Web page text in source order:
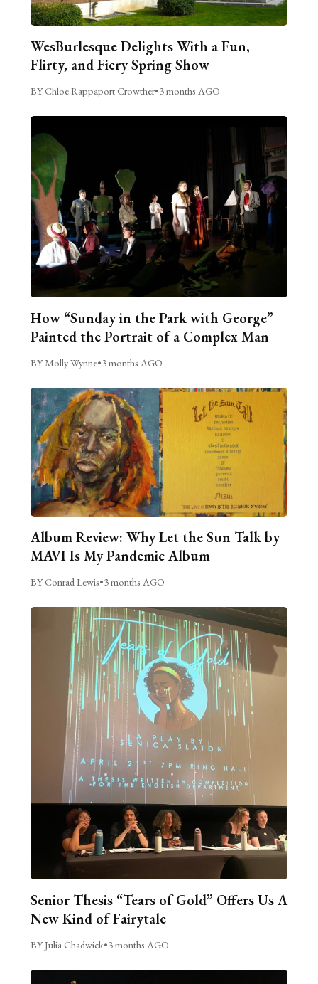
WesBurlesque Delights With a Fun,
Flirty, and Fiery Spring Show
BY Chloe Rappaport Crowther•3 months AGO
How “Sunday in the Park with George”
Painted the Portrait of a Complex Man
BY Molly Wynne•3 months AGO
Album Review: Why Let the Sun Talk by
MAVI Is My Pandemic Album
BY Conrad Lewis•3 months AGO
Senior Thesis “Tears of Gold” Offers Us A
New Kind of Fairytale
BY Julia Chadwick•3 months AGO